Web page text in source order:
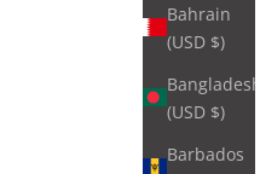
Bahrain
(USD $)
Bangladesh
(USD $)
Barbados